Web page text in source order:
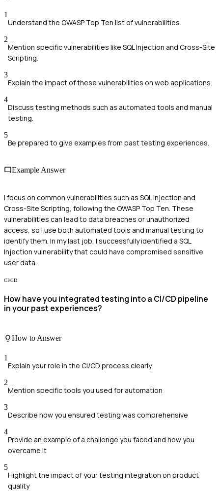
1
Understand the OWASP Top Ten list of vulnerabilities.
2
Mention specific vulnerabilities like SQL Injection and Cross-Site
Scripting.
3
Explain the impact of these vulnerabilities on web applications.
4
Discuss testing methods such as automated tools and manual
testing.
5
Be prepared to give examples from past testing experiences.
Example Answer
I focus on common vulnerabilities such as SQL Injection and
Cross-Site Scripting, following the OWASP Top Ten. These
vulnerabilities can lead to data breaches or unauthorized
access, so I use both automated tools and manual testing to
identify them. In my last job, I successfully identified a SQL
Injection vulnerability that could have compromised sensitive
user data.
CI/CD
How have you integrated testing into a CI/CD pipeline
in your past experiences?
How to Answer
1
Explain your role in the CI/CD process clearly
2
Mention specific tools you used for automation
3
Describe how you ensured testing was comprehensive
4
Provide an example of a challenge you faced and how you
overcame it
5
Highlight the impact of your testing integration on product
quality